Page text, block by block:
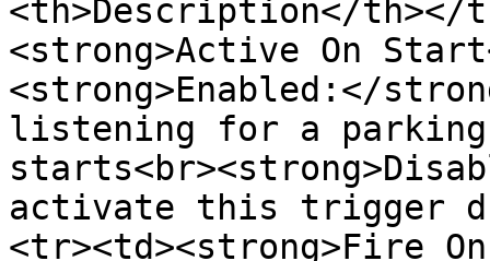
<th>Description</th></
<strong>Active On
<strong>Enabled:</
listening for a parking
activate this trigger
<tr><td><strong>Fire